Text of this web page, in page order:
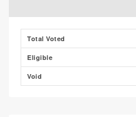
Total Voted
Eligible
Void